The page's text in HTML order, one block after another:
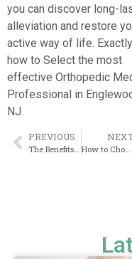
you can discover long-
alleviation and restore
active way of life. Exactly
how to Select the most
effective Orthopedic
Professional in
NJ.
PREVIOUS